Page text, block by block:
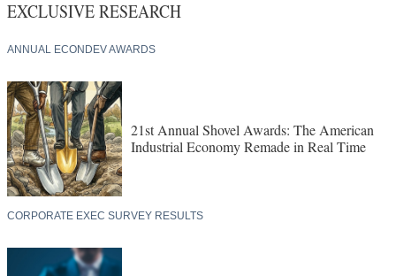
EXCLUSIVE RESEARCH
ANNUAL ECONDEV AWARDS
21st Annual Shovel Awards: The American
Industrial Economy Remade in Real Time
CORPORATE EXEC SURVEY RESULTS